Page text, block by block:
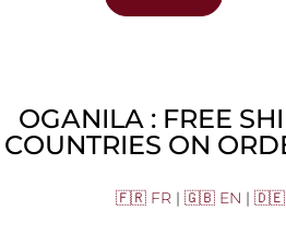
OGANILA : FREE
COUNTRIES ON
🇫🇷 FR | 🇬🇧 EN | 🇩🇪